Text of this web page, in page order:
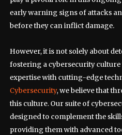
early warning signs of attacks
before they can inflict damage.
However, it is not solely about
fostering a cybersecurity
expertise with cutting-edge
Cybersecurity, we believe that
this culture. Our suite of
designed to complement the
providing them with advanced